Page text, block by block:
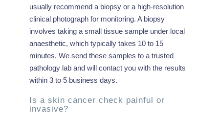
usually recommend a biopsy or a high-resolution
clinical photograph for monitoring. A biopsy
involves taking a small tissue sample under local
anaesthetic, which typically takes 10 to 15
minutes. We send these samples to a trusted
pathology lab and will contact you with the results
within 3 to 5 business days.
Is a skin cancer check painful or
invasive?